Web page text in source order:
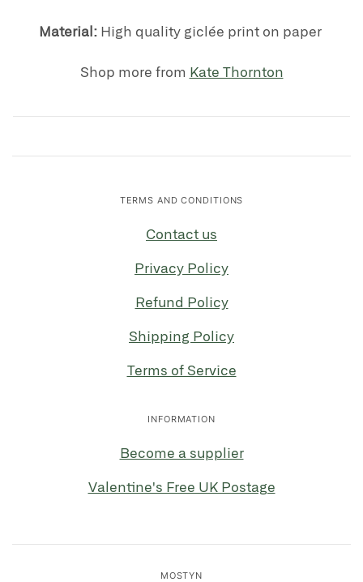
Material: High quality giclée print on paper
Shop more from Kate Thornton
TERMS AND CONDITIONS
Contact us
Privacy Policy
Refund Policy
Shipping Policy
Terms of Service
INFORMATION
Become a supplier
Valentine's Free UK Postage
MOSTYN